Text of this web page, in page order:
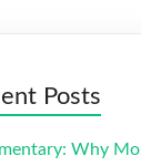
Posts
Why